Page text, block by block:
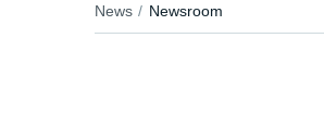
News Newsroom